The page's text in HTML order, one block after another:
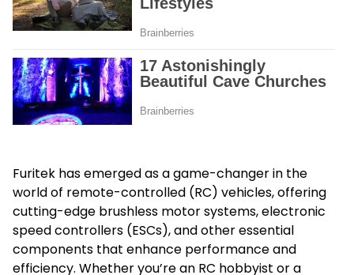
Furitek has emerged as a game-changer in the
world of remote-controlled (RC) vehicles, offering
cutting-edge brushless motor systems, electronic
speed controllers (ESCs), and other essential
components that enhance performance and
efficiency. Whether you’re an RC hobbyist or a